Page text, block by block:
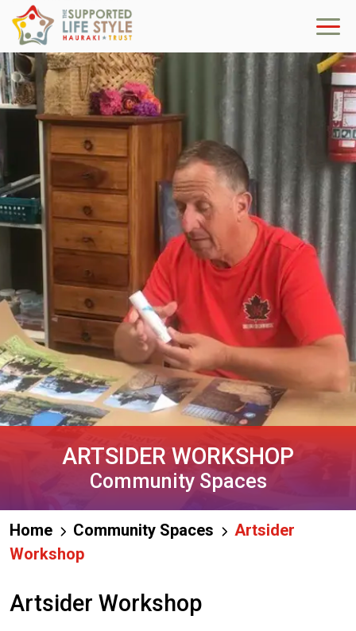
ARTSIDER WORKSHOP
Community Spaces
Home Community Spaces
Artsider
Workshop
Artsider Workshop